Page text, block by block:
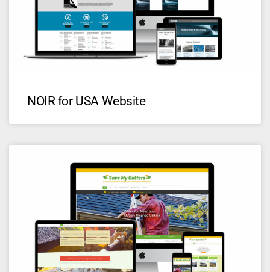
NOIR for USA Website